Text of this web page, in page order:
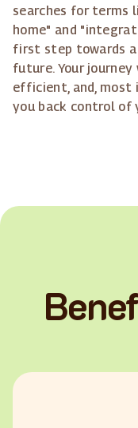
searches for terms
home" and
first step towards
future. Your journey
efficient, and, most
you back control of